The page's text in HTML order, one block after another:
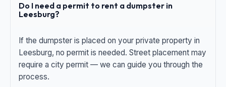
Do I need a permit to rent a dumpster in
Leesburg?
If the dumpster is placed on your private property in
Leesburg, no permit is needed. Street placement may
require a city permit — we can guide you through the
process.